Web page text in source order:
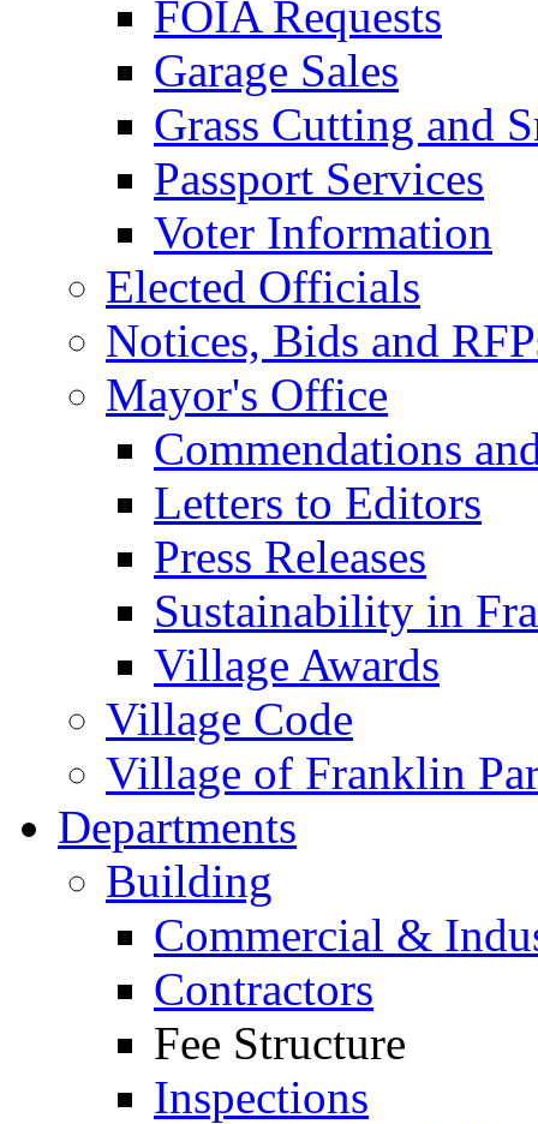
FOIA Requests
Garage Sales
Grass Cutting and
Passport Services
Voter Information
Elected Officials
Notices, Bids and
Mayor's Office
Commendations
Letters to Editors
Press Releases
Sustainability in
Village Awards
Village Code
Village of Franklin
Departments
Building
Commercial &
Contractors
Fee Structure
Inspections